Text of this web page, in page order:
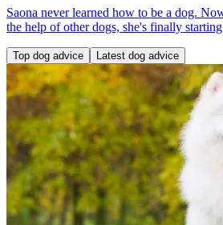
Saona never learned how to be a dog.
the help of other dogs, she's finally
Top dog advice Latest dog advice